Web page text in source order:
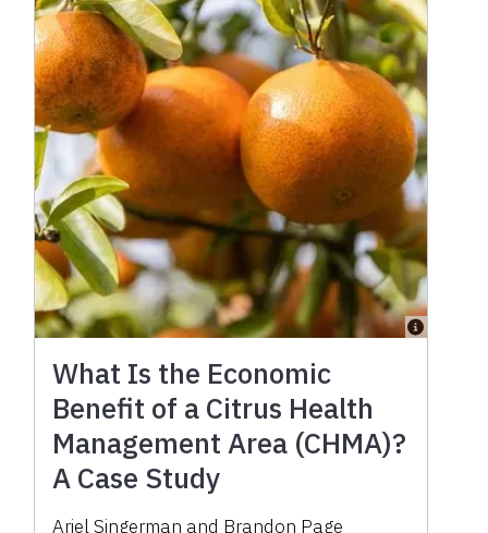
What Is the Economic
Benefit of a Citrus Health
Management Area (CHMA)?
A Case Study
Ariel Singerman and Brandon Page